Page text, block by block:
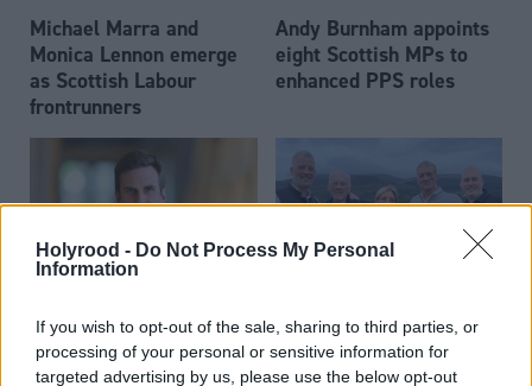
Holyrood - Do Not Process My Personal
Information
If you wish to opt-out of the sale, sharing to third parties, or
processing of your personal or sensitive information for
targeted advertising by us, please use the below opt-out
Michael Marra and
Monica Lennon emerge
as Scottish Labour
frontrunners
Andy Burnham appoints
eight Scottish MPs to
enhanced PPS roles
Daniel Johnson: Time is
running out for Scottish
Labour
Scottish businessman Sir
Ian Wood dies aged 84